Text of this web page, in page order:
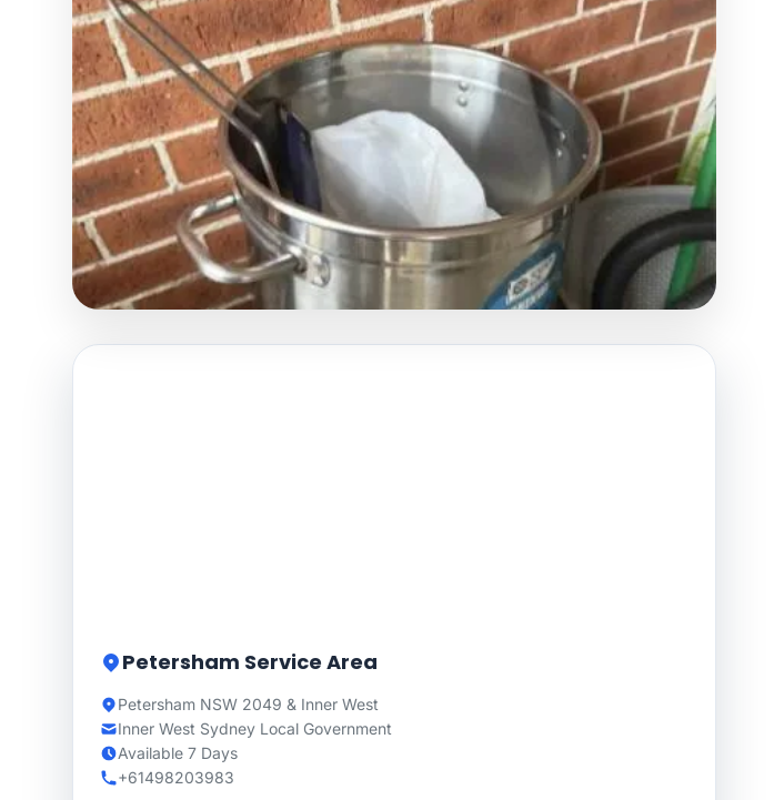
Petersham Service Area
Petersham NSW 2049 & Inner West
Inner West Sydney Local Government
Available 7 Days
+61498203983